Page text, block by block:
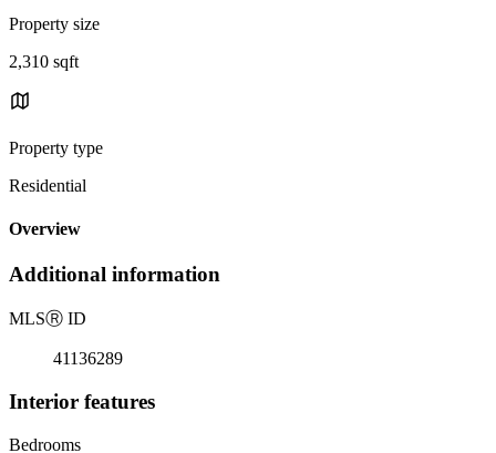
Property size
2,310 sqft
Property type
Residential
Overview
Additional information
MLSⓇ ID
41136289
Interior features
Bedrooms